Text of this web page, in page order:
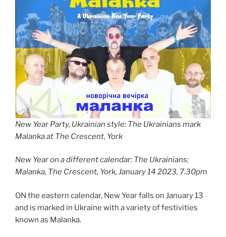
New Year Party, Ukrainian style: The Ukrainians mark
Malanka at The Crescent, York
New Year on a different calendar: The Ukrainians:
Malanka, The Crescent, York, January 14 2023, 7.30pm
ON the eastern calendar, New Year falls on January 13
and is marked in Ukraine with a variety of festivities
known as Malanka.